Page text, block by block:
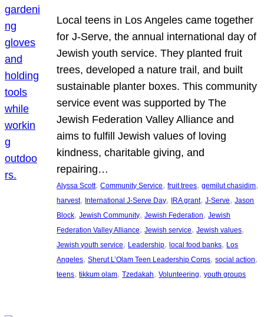
Local teens in Los Angeles came together
for J-Serve, the annual international day of
Jewish youth service. They planted fruit
trees, developed a nature trail, and built
sustainable planter boxes. This community
service event was supported by The
Jewish Federation Valley Alliance and
aims to fulfill Jewish values of loving
kindness, charitable giving, and
repairing…
Alyssa Scott, Community Service, fruit trees, gemilut chasidim
harvest, International J-Serve Day, IRA grant, J-Serve, Jason
Block, Jewish Community, Jewish Federation, Jewish
Federation Valley Alliance, Jewish service, Jewish values
Jewish youth service, Leadership, local food banks, Los
Angeles, Sherut L’Olam Teen Leadership Corps, social action
teens, tikkum olam, Tzedakah, Volunteering, youth groups